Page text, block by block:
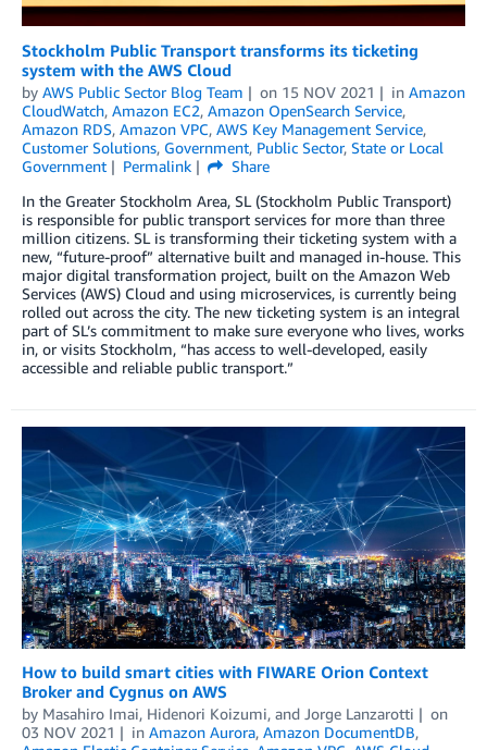
Stockholm Public Transport transforms its ticketing
system with the AWS Cloud
by AWS Public Sector Blog Team on 15 NOV 2021 in Amazon
CloudWatch, Amazon EC2, Amazon OpenSearch Service,
Amazon RDS, Amazon VPC, AWS Key Management Service,
Customer Solutions, Government, Public Sector, State or Local
Government
Permalink
Share
In the Greater Stockholm Area, SL (Stockholm Public Transport)
is responsible for public transport services for more than three
million citizens. SL is transforming their ticketing system with a
new, “future-proof” alternative built and managed in-house. This
major digital transformation project, built on the Amazon Web
Services (AWS) Cloud and using microservices, is currently being
rolled out across the city. The new ticketing system is an integral
part of SL’s commitment to make sure everyone who lives, works
in, or visits Stockholm, “has access to well-developed, easily
accessible and reliable public transport.”
How to build smart cities with FIWARE Orion Context
Broker and Cygnus on AWS
by Masahiro Imai, Hidenori Koizumi, and Jorge Lanzarotti
on
03 NOV 2021
in Amazon Aurora, Amazon DocumentDB,